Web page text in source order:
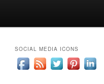
SOCIAL MEDIA ICONS